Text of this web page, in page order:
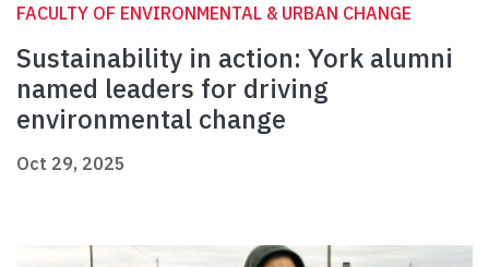
FACULTY OF ENVIRONMENTAL & URBAN CHANGE
Sustainability in action: York alumni
named leaders for driving
environmental change
Oct 29, 2025